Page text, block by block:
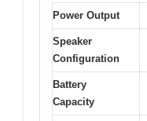
Power Output
Speaker
Configuration
Battery
Capacity